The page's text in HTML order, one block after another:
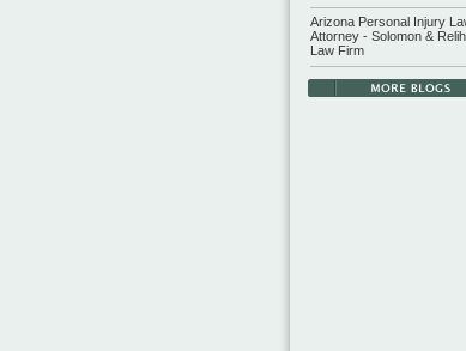
Arizona Personal Injury
Attorney - Solomon &
Law Firm